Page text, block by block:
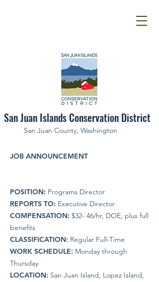
San Juan Islands Conservation District
San Juan County, Washington
JOB ANNOUNCEMENT
POSITION: Programs Director
REPORTS TO: Executive Director
COMPENSATION: $32- 46/hr, DOE, plus full
benefits
CLASSIFICATION: Regular Full-Time
WORK SCHEDULE: Monday through
Thursday
LOCATION: San Juan Island, Lopez Island,